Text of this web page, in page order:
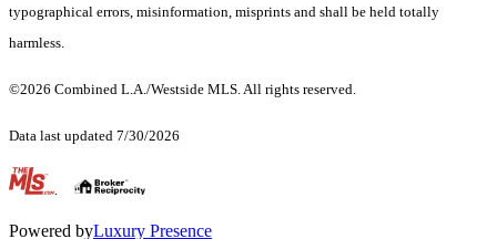
typographical errors, misinformation, misprints and shall be held totally
harmless.
©2026 Combined L.A./Westside MLS. All rights reserved.
Data last updated 7/30/2026
.
Powered byLuxury Presence